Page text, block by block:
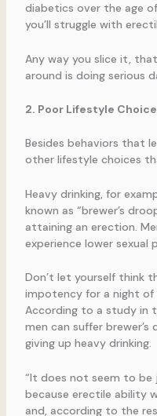
diabetics over the age
you’ll struggle with
Any way you slice it,
around is doing serious
2. Poor Lifestyle
Besides behaviors that
other lifestyle choices
Heavy drinking, for
known as “brewer’s
attaining an erection.
experience lower sexual
Don’t let yourself think
impotency for a night
According to a study in
men can suffer
giving up heavy drinking.
“It does not seem to be
because erectile ability
and, according to the